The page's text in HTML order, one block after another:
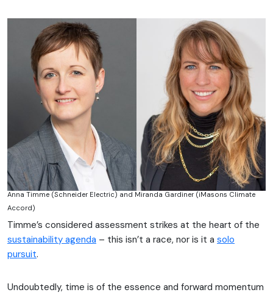
Anna Timme (Schneider Electric) and Miranda Gardiner (iMasons Climate
Accord)
Timme’s considered assessment strikes at the heart of the
sustainability agenda – this isn’t a race, nor is it a solo
pursuit.
Undoubtedly, time is of the essence and forward momentum